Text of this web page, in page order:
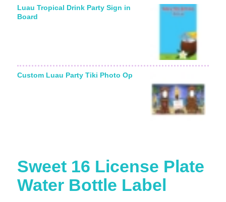
Luau Tropical Drink Party Sign in
Board
Custom Luau Party Tiki Photo Op
Sweet 16 License Plate
Water Bottle Label